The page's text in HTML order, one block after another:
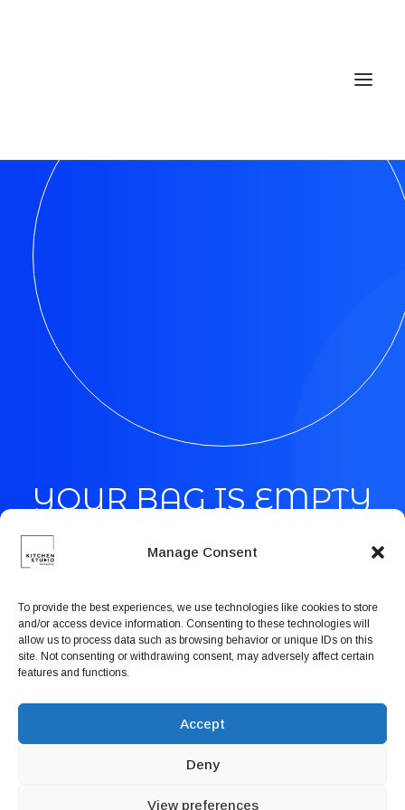
Manage Consent
To provide the best experiences, we use technologies like cookies to store
and/or access device information. Consenting to these technologies will
allow us to process data such as browsing behavior or unique IDs on this
site. Not consenting or withdrawing consent, may adversely affect certain
features and functions.
Accept
Deny
View preferences
Home
Services
Gallery
Contact
Cookie Policy (EU)
Book now
YOUR BAG IS EMPTY
Shop Women